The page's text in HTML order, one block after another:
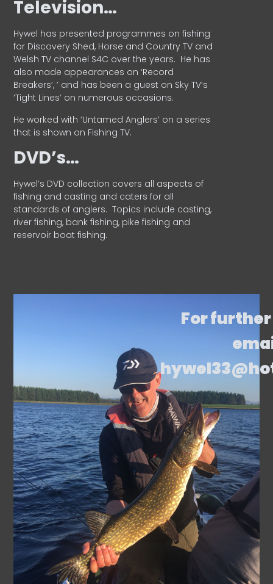
Television…
Hywel has presented programmes on fishing
for Discovery Shed, Horse and Country TV and
Welsh TV channel S4C over the years. He has
also made appearances on ‘Record
Breakers’, ’ and has been a guest on Sky TV’s
‘Tight Lines’ on numerous occasions.
He worked with ‘Untamed Anglers’ on a series
that is shown on Fishing TV.
DVD’s…
Hywel’s DVD collection covers all aspects of
fishing and casting and caters for all
standards of anglers. Topics include casting,
river fishing, bank fishing, pike fishing and
reservoir boat fishing.
For